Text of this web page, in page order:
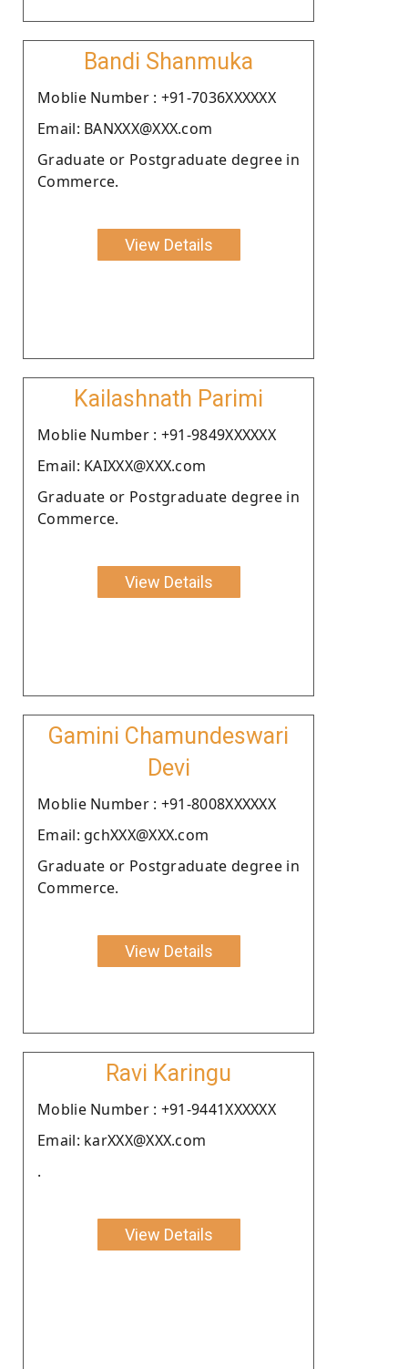
Bandi Shanmuka
Moblie Number : +91-7036XXXXXX
Email: BANXXX@XXX.com
Graduate or Postgraduate degree in
Commerce.
View Details
Kailashnath Parimi
Moblie Number : +91-9849XXXXXX
Email: KAIXXX@XXX.com
Graduate or Postgraduate degree in
Commerce.
View Details
Gamini Chamundeswari
Devi
Moblie Number : +91-8008XXXXXX
Email: gchXXX@XXX.com
Graduate or Postgraduate degree in
Commerce.
View Details
Ravi Karingu
Moblie Number : +91-9441XXXXXX
Email: karXXX@XXX.com
.
View Details